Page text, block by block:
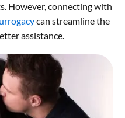
However, connecting with
can streamline the
assistance.